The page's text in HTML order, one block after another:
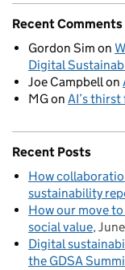
Recent Comments
Gordon Sim on
Digital
Joe Campbellon
MGon AI’s
Recent Posts
How
sustainability
How our move
social value
Digital
the GDSA